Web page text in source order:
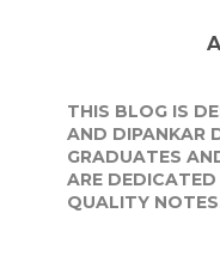
THIS BLOG IS
AND DIPANKAR
GRADUATES
ARE
QUALITY